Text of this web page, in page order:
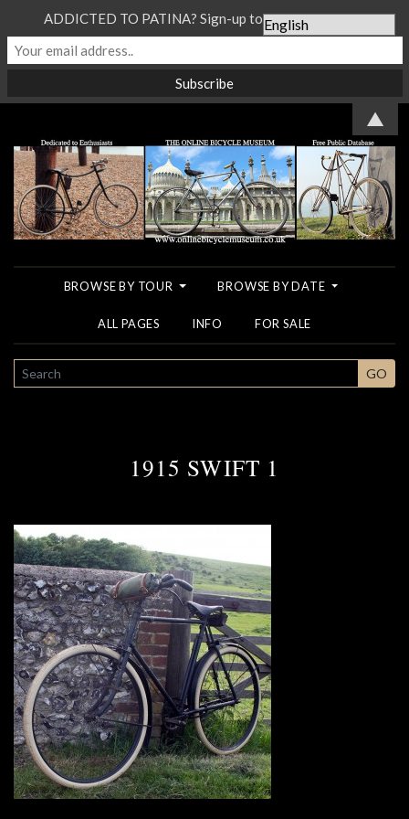
BROWSE BY TOUR BROWSE BY DATE
ALL PAGES INFO FOR SALE
SEARCH GO
1915 SWIFT 1
ADDICTED TO PATINA? Sign-up to our Newsletter...
▲